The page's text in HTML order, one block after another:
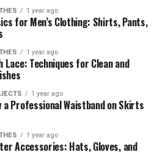
Saved My Sanity
Know About
Fabric
1 year ago
for Men’s Clothing: Shirts, Pants,
1 year ago
Lace: Techniques for Clean and
1 year ago
a Professional Waistband on Skirts
1 year ago
Accessories: Hats, Gloves, and